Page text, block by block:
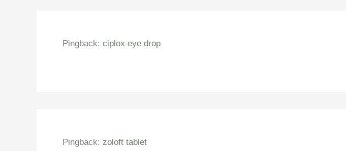
Pingback: ciplox eye drop
Pingback: zoloft tablet